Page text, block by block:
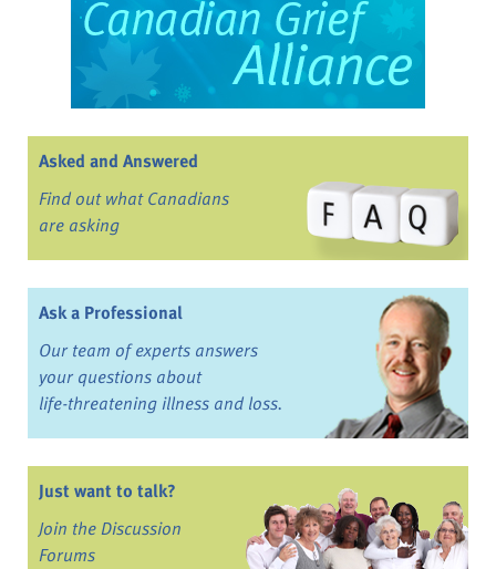
Asked and Answered
Find out what Canadians
are asking
Ask a Professional
Our team of experts answers
your questions about
life-threatening illness and loss.
Just want to talk?
Join the Discussion
Forums